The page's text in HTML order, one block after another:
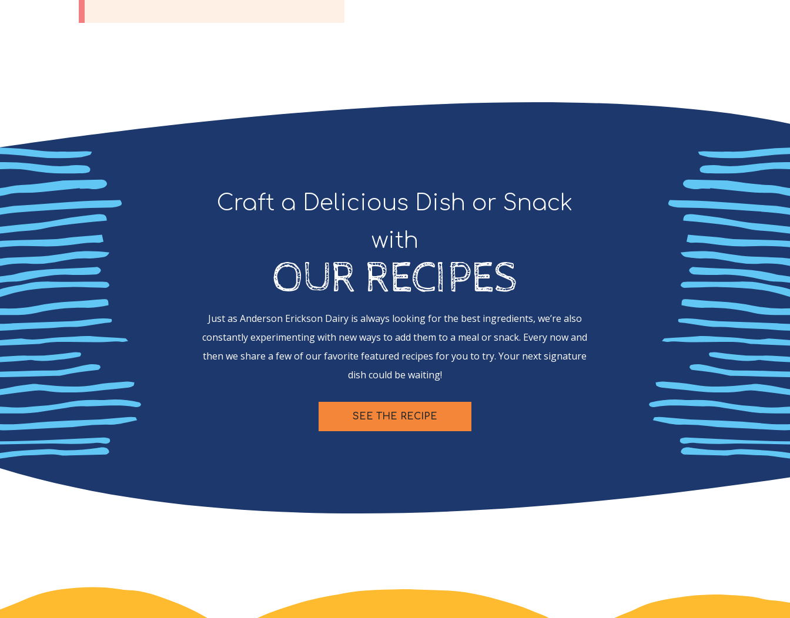
Craft a Delicious Dish or Snack
with
OUR RECIPES
Just as Anderson Erickson Dairy is always looking for the best ingredients, we’re also
constantly experimenting with new ways to add them to a meal or snack. Every now and
then we share a few of our favorite featured recipes for you to try. Your next signature
dish could be waiting!
SEE THE RECIPE